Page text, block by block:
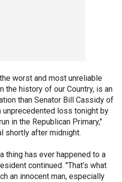
worst and most unreliable
the history of our Country, is an
than Senator Bill Cassidy of
unprecedented loss tonight by
in the Republican Primary,"
shortly after midnight.
thing has ever happened to a
continued. "That’s what
an innocent man, especially